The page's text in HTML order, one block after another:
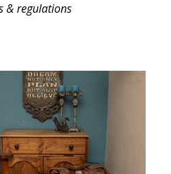
& regulations